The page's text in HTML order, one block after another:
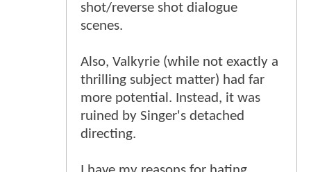
shot/reverse shot dialogue
scenes.
Also, Valkyrie (while not exactly a
thrilling subject matter) had far
more potential. Instead, it was
ruined by Singer's detached
directing.